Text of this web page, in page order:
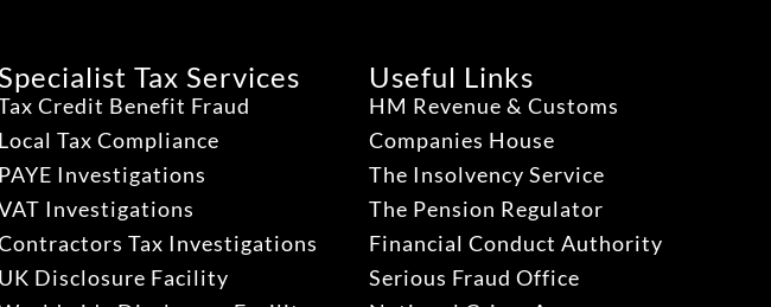
Specialist Tax Services
Credit Benefit Fraud
Local Tax Compliance
PAYE Investigations
Investigations
Tax Investigations
UK Disclosure Facility
Useful Links
HM Revenue & Customs
Companies House
The Insolvency Service
The Pension Regulator
Financial Conduct Authority
Serious Fraud Office